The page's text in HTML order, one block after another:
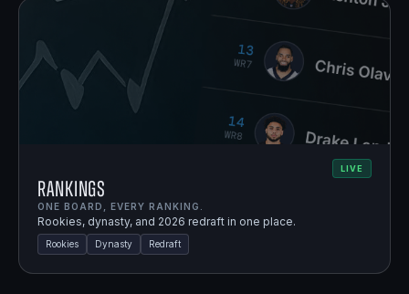
LIVE
Rankings
ONE BOARD, EVERY RANKING.
Rookies, dynasty, and 2026 redraft in one place.
Rookies Dynasty Redraft